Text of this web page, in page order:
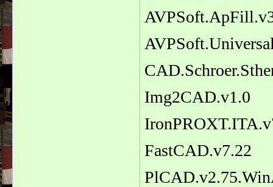
Img2CAD.v1.0
FastCAD.v7.22